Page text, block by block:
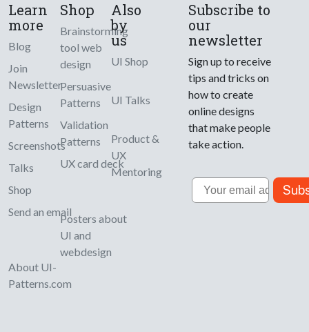
Learn
more
Blog
Join
Newsletter
Design
Patterns
Screenshots
Talks
Shop
Send an email
About UI-
Patterns.com
Shop
Brainstorming
tool web
design
Persuasive
Patterns
Validation
Patterns
UX card deck
Posters about
UI and
webdesign
Also
by
us
UI Shop
UI Talks
Product &
UX
Mentoring
Subscribe to
our
newsletter
Sign up to receive
tips and tricks on
how to create
online designs
that make people
take action.
Email